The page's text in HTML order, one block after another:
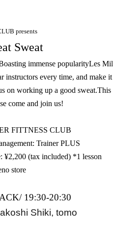
presents
Sweat
immense popularityLes
instructors every time, and make
on working up a good sweat.This
come and join us!
FITTNESS CLUB
Trainer PLUS
¥2,200 (tax included) *1 lesson
store
19:30-20:30
Shiki, tomo